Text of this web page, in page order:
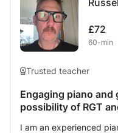
(both privately and in a
personalized, in-person
learning style and
Classical) ✅ Keyboard &
Extensive stage and
welcome! Take your
guidance! 🎼🔥
£72
60-min
Trusted teacher
Engaging piano
possibility of RGT
I am an experienced